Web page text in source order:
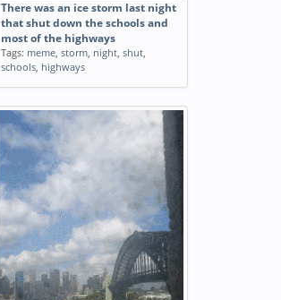
There was an ice storm last night
that shut down the schools and
most of the highways
Tags: meme, storm, night, shut,
schools, highways